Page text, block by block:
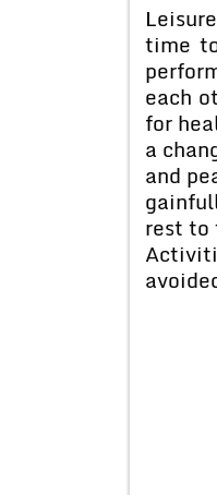
time
each
for
a
and
rest to